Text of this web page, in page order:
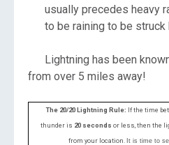
usually precedes heavy
to be raining to be struck
Lightning has been
from over 5 miles away!
The 20/20 Lightning Rule: If the time
thunder is 20 seconds or less, then the
from your location.
It is time to